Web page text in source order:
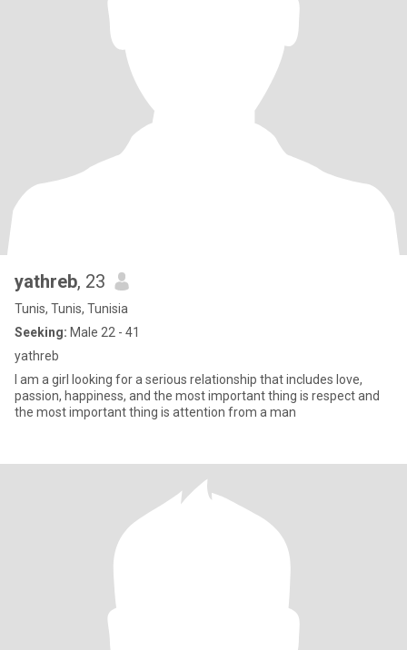
yathreb, 23
Tunis, Tunis, Tunisia
Seeking: Male 22 - 41
yathreb
I am a girl looking for a serious relationship that includes love,
passion, happiness, and the most important thing is respect and
the most important thing is attention from a man